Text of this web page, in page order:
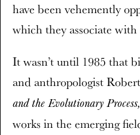
have been vehemently
which they associate
It wasn’t until 1985 that
and anthropologist
and the Evolutionary Process,
works in the emerging